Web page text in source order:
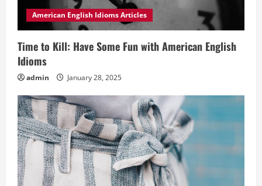
American English Idioms Articles
Time to Kill: Have Some Fun with American English
Idioms
admin January 28, 2025